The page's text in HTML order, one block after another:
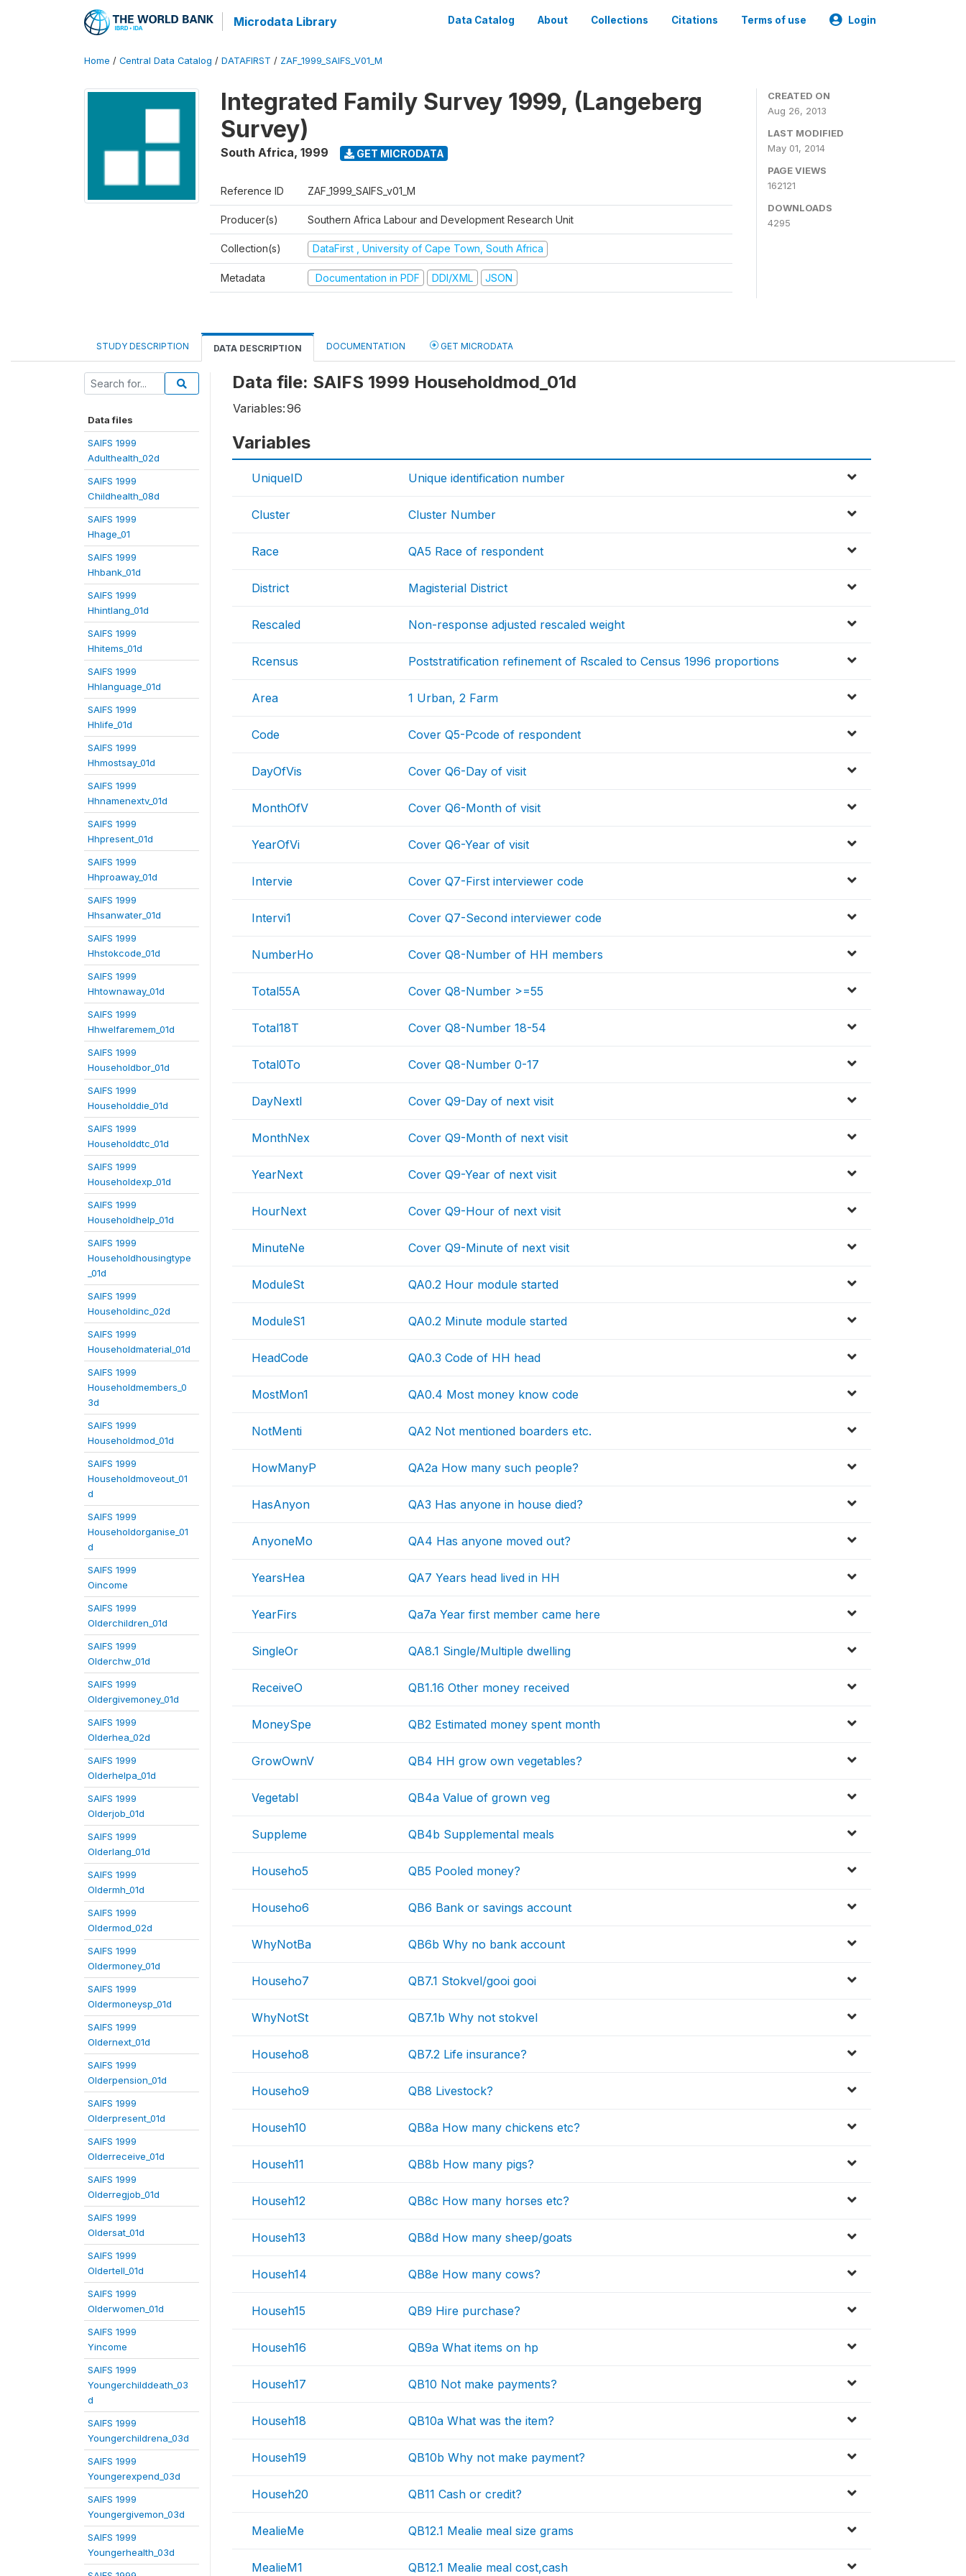
Microdata Library Data Catalog About Collections Citations Terms of use Login
Home / Central Data Catalog / DATAFIRST / ZAF_1999_SAIFS_V01_M
Integrated Family Survey 1999, (Langeberg
Survey)
South Africa, 1999 GET MICRODATA
Reference ID ZAF_1999_SAIFS_v01_M
Producer(s) Southern Africa Labour and Development Research Unit
Collection(s) DataFirst , University of Cape Town, South Africa
Metadata Documentation in PDF DDI/XML JSON
CREATED ON
Aug 26, 2013
LAST MODIFIED
May 01, 2014
PAGE VIEWS
162121
DOWNLOADS
4295
STUDY DESCRIPTION DATA DESCRIPTION DOCUMENTATION GET MICRODATA
Data files
SAIFS 1999
Adulthealth_02d
SAIFS 1999
Childhealth_08d
SAIFS 1999
Hhage_01
SAIFS 1999
Hhbank_01d
SAIFS 1999
Hhintlang_01d
SAIFS 1999
Hhitems_01d
SAIFS 1999
Hhlanguage_01d
SAIFS 1999
Hhlife_01d
SAIFS 1999
Hhmostsay_01d
SAIFS 1999
Hhnamenextv_01d
SAIFS 1999
Hhpresent_01d
SAIFS 1999
Hhproaway_01d
SAIFS 1999
Hhsanwater_01d
SAIFS 1999
Hhstokcode_01d
SAIFS 1999
Hhtownaway_01d
SAIFS 1999
Hhwelfaremem_01d
SAIFS 1999
Householdbor_01d
SAIFS 1999
Householddie_01d
SAIFS 1999
Householddtc_01d
SAIFS 1999
Householdexp_01d
SAIFS 1999
Householdhelp_01d
SAIFS 1999
Householdhousingtype
_01d
SAIFS 1999
Householdinc_02d
SAIFS 1999
Householdmaterial_01d
SAIFS 1999
Householdmembers_0
3d
SAIFS 1999
Householdmod_01d
SAIFS 1999
Householdmoveout_01
d
SAIFS 1999
Householdorganise_01
d
SAIFS 1999
Oincome
SAIFS 1999
Olderchildren_01d
SAIFS 1999
Olderchw_01d
SAIFS 1999
Oldergivemoney_01d
SAIFS 1999
Olderhea_02d
SAIFS 1999
Olderhelpa_01d
SAIFS 1999
Olderjob_01d
SAIFS 1999
Olderlang_01d
SAIFS 1999
Oldermh_01d
SAIFS 1999
Oldermod_02d
SAIFS 1999
Oldermoney_01d
SAIFS 1999
Oldermoneysp_01d
SAIFS 1999
Oldernext_01d
SAIFS 1999
Olderpension_01d
SAIFS 1999
Olderpresent_01d
SAIFS 1999
Olderreceive_01d
SAIFS 1999
Olderregjob_01d
SAIFS 1999
Oldersat_01d
SAIFS 1999
Oldertell_01d
SAIFS 1999
Olderwomen_01d
SAIFS 1999
Yincome
SAIFS 1999
Youngerchilddeath_03
d
SAIFS 1999
Youngerchildrena_03d
SAIFS 1999
Youngerexpend_03d
SAIFS 1999
Youngergivemon_03d
SAIFS 1999
Youngerhealth_03d
Data file: SAIFS 1999 Householdmod_01d
Variables:96
Variables
UniqueID Unique identification number
Cluster Cluster Number
Race QA5 Race of respondent
District Magisterial District
Rescaled Non-response adjusted rescaled weight
Rcensus Poststratification refinement of Rscaled to Census 1996 proportions
Area 1 Urban, 2 Farm
Code Cover Q5-Pcode of respondent
DayOfVis Cover Q6-Day of visit
MonthOfV Cover Q6-Month of visit
YearOfVi Cover Q6-Year of visit
Intervie Cover Q7-First interviewer code
Intervi1 Cover Q7-Second interviewer code
NumberHo Cover Q8-Number of HH members
Total55A Cover Q8-Number >=55
Total18T Cover Q8-Number 18-54
Total0To Cover Q8-Number 0-17
DayNextI Cover Q9-Day of next visit
MonthNex Cover Q9-Month of next visit
YearNext Cover Q9-Year of next visit
HourNext Cover Q9-Hour of next visit
MinuteNe Cover Q9-Minute of next visit
ModuleSt QA0.2 Hour module started
ModuleS1 QA0.2 Minute module started
HeadCode QA0.3 Code of HH head
MostMon1 QA0.4 Most money know code
NotMenti QA2 Not mentioned boarders etc.
HowManyP QA2a How many such people?
HasAnyon QA3 Has anyone in house died?
AnyoneMo QA4 Has anyone moved out?
YearsHea QA7 Years head lived in HH
YearFirs Qa7a Year first member came here
SingleOr QA8.1 Single/Multiple dwelling
ReceiveO QB1.16 Other money received
MoneySpe QB2 Estimated money spent month
GrowOwnV QB4 HH grow own vegetables?
Vegetabl QB4a Value of grown veg
Suppleme QB4b Supplemental meals
Househo5 QB5 Pooled money?
Househo6 QB6 Bank or savings account
WhyNotBa QB6b Why no bank account
Househo7 QB7.1 Stokvel/gooi gooi
WhyNotSt QB7.1b Why not stokvel
Househo8 QB7.2 Life insurance?
Househo9 QB8 Livestock?
Househ10 QB8a How many chickens etc?
Househ11 QB8b How many pigs?
Househ12 QB8c How many horses etc?
Househ13 QB8d How many sheep/goats
Househ14 QB8e How many cows?
Househ15 QB9 Hire purchase?
Househ16 QB9a What items on hp
Househ17 QB10 Not make payments?
Househ18 QB10a What was the item?
Househ19 QB10b Why not make payment?
Househ20 QB11 Cash or credit?
MealieMe QB12.1 Mealie meal size grams
MealieM1 QB12.1 Mealie meal cost,cash